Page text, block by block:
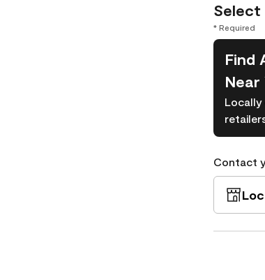
Select
* Required
Find
Near
Locally
Contact